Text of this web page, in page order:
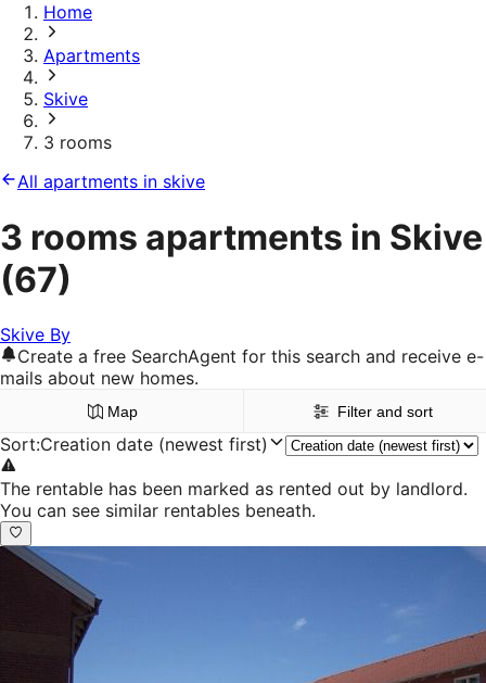
Home
Apartments
Skive
3 rooms
All apartments in skive
3 rooms apartments in Skive
(67)
Skive By
Create a free SearchAgent for this search and receive e-
mails about new homes.
Map Filter and sort
Sort:Creation date (newest first)
The rentable has been marked as rented out by landlord.
You can see similar rentables beneath.